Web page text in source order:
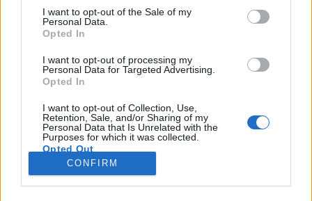
consent section.
I want to opt-out of the Sale of my
Personal Data.
Opted In
I want to opt-out of processing my
Personal Data for Targeted Advertising.
Opted In
I want to opt-out of Collection, Use,
Retention, Sale, and/or Sharing of my
Personal Data that Is Unrelated with the
Purposes for which it was collected.
Opted Out
Google consents
CONFIRM
IAMedia •2020. augusztus 31.
Afrika szubszaharai része sokak számára
felfedezésre váró terület. Innen származik a „fekete
kontinens” elnevezés, mivel a 19. században annak
belső területeiről kevés világos adattal rendelkezett
a világ. A földrész legnépesebb országa, a sokszínű
Nigéria magyarországi nagykövete, Őexc. Dr.
Eniola…